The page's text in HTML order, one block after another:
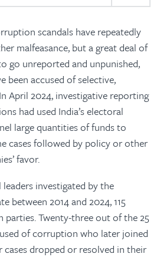
scandals have repeatedly
malfeasance, but a great deal of
go unreported and unpunished,
been accused of selective,
April 2024, investigative reporting
had used India’s electoral
large quantities of funds to
cases followed by policy or other
favor.
investigated by the
between 2014 and 2024, 115
Twenty-three out of the 25
of corruption who later joined
cases dropped or resolved in their